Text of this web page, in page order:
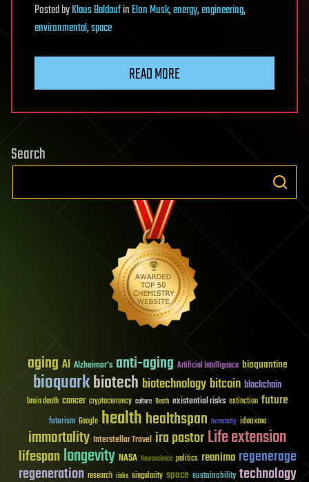
PostedbyKlaus BaldaufinElon Musk,energy,engineering,
environmental,space
READ MORE
Search
aging AI Alzheimer's anti-aging Artificial Intelligence bioquantine
bioquarkbiotech biotechnology bitcoin blockchain
brain death cancer cryptocurrency culture Death existential risks extinction future
futurism Google healthhealthspan humanity ideaxme
immortality Interstellar Travel ira pastorLife extension
lifespanlongevity NASA Neuroscience politics reanima regenerage
regeneration research risks singularity space sustainability technology